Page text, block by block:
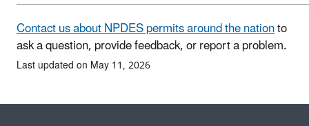
Contact us about NPDES permits around the nationto
ask a question, provide feedback, or report a problem.
Last updated on May 11, 2026